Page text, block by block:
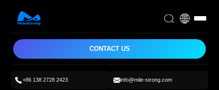
CONTACT US
+86 138 2728 2423 info@mile-strong.com